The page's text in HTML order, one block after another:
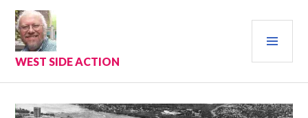
Skip
content
WEST SIDE ACTION